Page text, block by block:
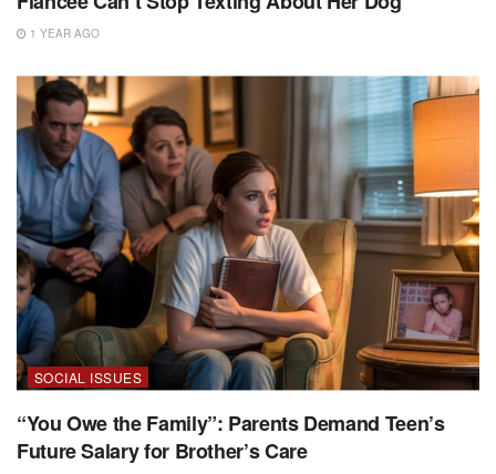
1 YEAR AGO
SOCIAL ISSUES
“You Owe the Family”: Parents Demand Teen’s
Future Salary for Brother’s Care